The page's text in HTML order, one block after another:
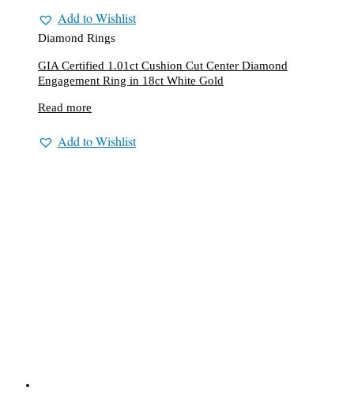
Add to Wishlist
Diamond Rings
GIA Certified 1.01ct Cushion Cut Center Diamond
Engagement Ring in 18ct White Gold
Read more
Add to Wishlist